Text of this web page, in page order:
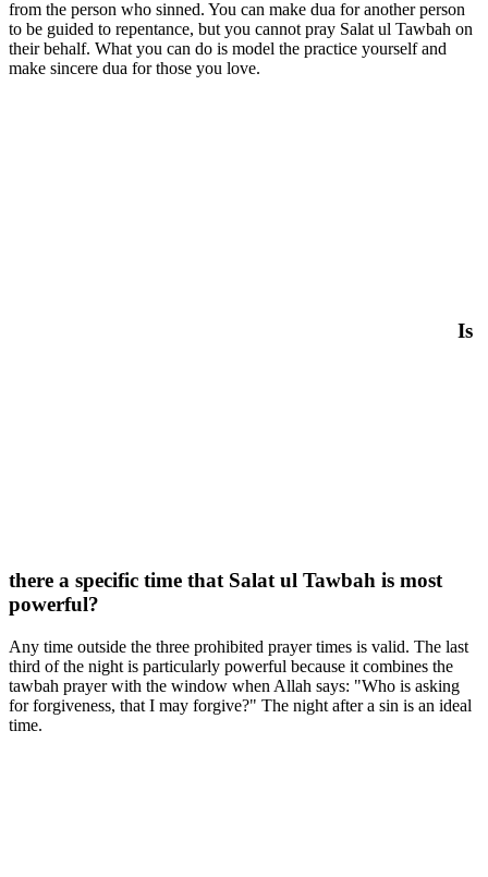
from the person who sinned. You can make dua for another person
to be guided to repentance, but you cannot pray Salat ul Tawbah on
their behalf. What you can do is model the practice yourself and
make sincere dua for those you love.
Is
there a specific time that Salat ul Tawbah is most
powerful?
Any time outside the three prohibited prayer times is valid. The last
third of the night is particularly powerful because it combines the
tawbah prayer with the window when Allah says: "Who is asking
for forgiveness, that I may forgive?" The night after a sin is an ideal
time.